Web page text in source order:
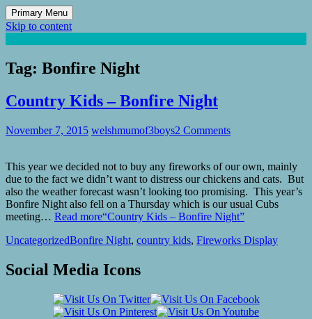
Primary Menu
Skip to content
Mum of 3 Boys
family life, our adventures
Tag: Bonfire Night
Country Kids – Bonfire Night
November 7, 2015 welshmumof3boys2 Comments
This year we decided not to buy any fireworks of our own, mainly
due to the fact we didn’t want to distress our chickens and cats. But
also the weather forecast wasn’t looking too promising. This year’s
Bonfire Night also fell on a Thursday which is our usual Cubs
meeting… Read more“Country Kids – Bonfire Night”
UncategorizedBonfire Night, country kids, Fireworks Display
Social Media Icons